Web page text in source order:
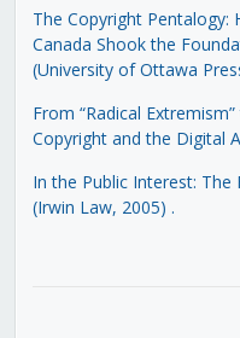
The Copyright
Canada Shook the
(University of Ottawa
From “Radical
Copyright and the Digital
In the Public Interest:
(Irwin Law, 2005) .